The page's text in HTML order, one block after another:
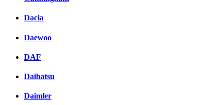
Dacia
Daewoo
DAF
Daihatsu
Daimler